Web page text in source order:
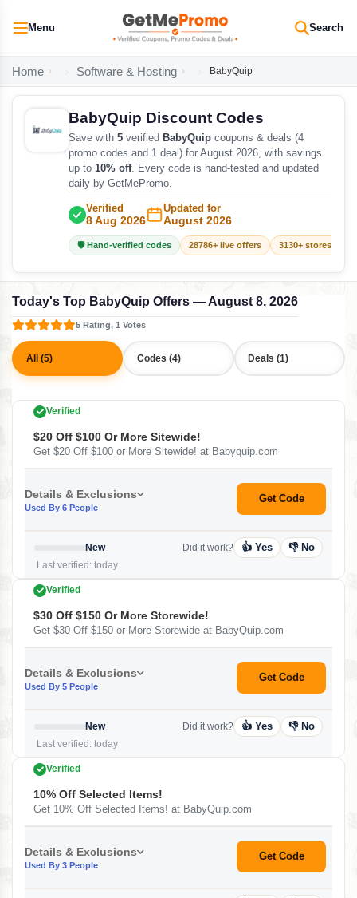
Menu Search
Home Software & Hosting BabyQuip
BabyQuip Discount Codes
Save with 5 verified BabyQuip coupons & deals (4
promo codes and 1 deal) for August 2026, with savings
up to 10% off. Every code is hand-tested and updated
daily by GetMePromo.
Verified
8 Aug 2026
Updated for
August 2026
🛡️ Hand-verified codes 28786+ live offers 3130+ stores
Today's Top BabyQuip Offers — August 8, 2026
5 Rating, 1 Votes
All (5) Codes (4) Deals (1)
Verified
$20 Off $100 Or More Sitewide!
Get $20 Off $100 or More Sitewide! at Babyquip.com
Details & Exclusions
Used By 6 People
Get Code
New
Last verified: today
Did it work? 👍 Yes 👎 No
Verified
$30 Off $150 Or More Storewide!
Get $30 Off $150 or More Storewide at BabyQuip.com
Details & Exclusions
Used By 5 People
Get Code
New
Last verified: today
Did it work? 👍 Yes 👎 No
Verified
10% Off Selected Items!
Get 10% Off Selected Items! at BabyQuip.com
Details & Exclusions
Used By 3 People
Get Code